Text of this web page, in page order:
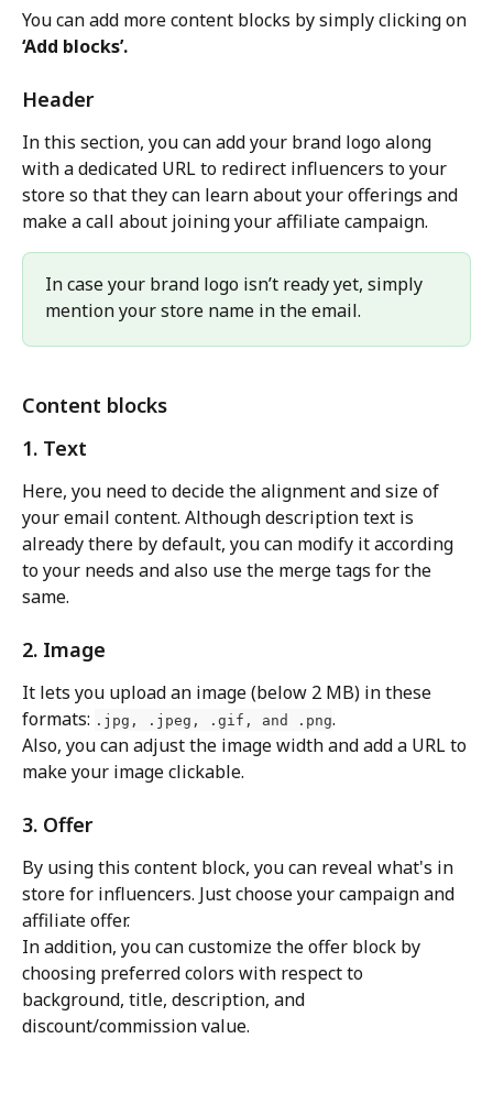
You can add more content blocks by simply clicking on
‘Add blocks’.
Header
In this section, you can add your brand logo along
with a dedicated URL to redirect influencers to your
store so that they can learn about your offerings and
make a call about joining your affiliate campaign.
In case your brand logo isn’t ready yet, simply
mention your store name in the email.
Content blocks
1. Text
Here, you need to decide the alignment and size of
your email content. Although description text is
already there by default, you can modify it according
to your needs and also use the merge tags for the
same.
2. Image
It lets you upload an image (below 2 MB) in these
formats: .jpg, .jpeg, .gif, and .png.
Also, you can adjust the image width and add a URL to
make your image clickable.
3. Offer
By using this content block, you can reveal what's in
store for influencers. Just choose your campaign and
affiliate offer.
In addition, you can customize the offer block by
choosing preferred colors with respect to
background, title, description, and
discount/commission value.